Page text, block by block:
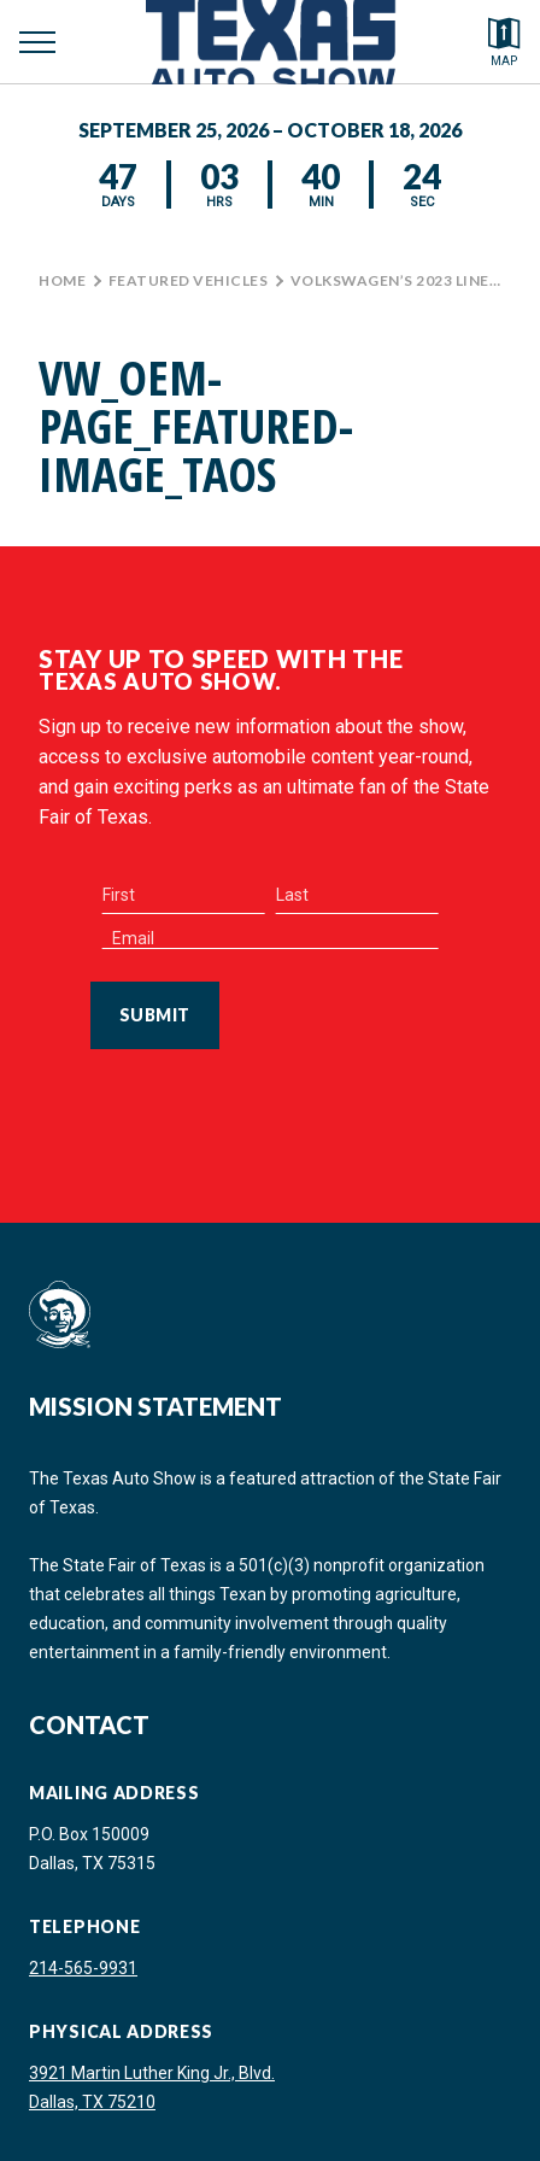
MAP
toggle
MEDIA CENTER
Search by typing.
SEPTEMBER 25, 2026 – OCTOBER 18, 2026
47
DAYS
03
HRS
40
MIN
24
SEC
HOME > FEATURED VEHICLES > VOLKSWAGEN’S 2023 LINEUP AT THE TEXAS AUTO SHOW
VW_OEM-
PAGE_FEATURED-
IMAGE_TAOS
STAY UP TO SPEED WITH THE
TEXAS AUTO SHOW.
Sign up to receive new information about the show,
access to exclusive automobile content year-round,
and gain exciting perks as an ultimate fan of the State
Fair of Texas.
SUBMIT
MISSION STATEMENT
The Texas Auto Show is a featured attraction of the State Fair
of Texas.
The State Fair of Texas is a 501(c)(3) nonprofit organization
that celebrates all things Texan by promoting agriculture,
education, and community involvement through quality
entertainment in a family-friendly environment.
CONTACT
MAILING ADDRESS
P.O. Box 150009
Dallas, TX 75315
TELEPHONE
214-565-9931
PHYSICAL ADDRESS
3921 Martin Luther King Jr., Blvd.
Dallas, TX 75210